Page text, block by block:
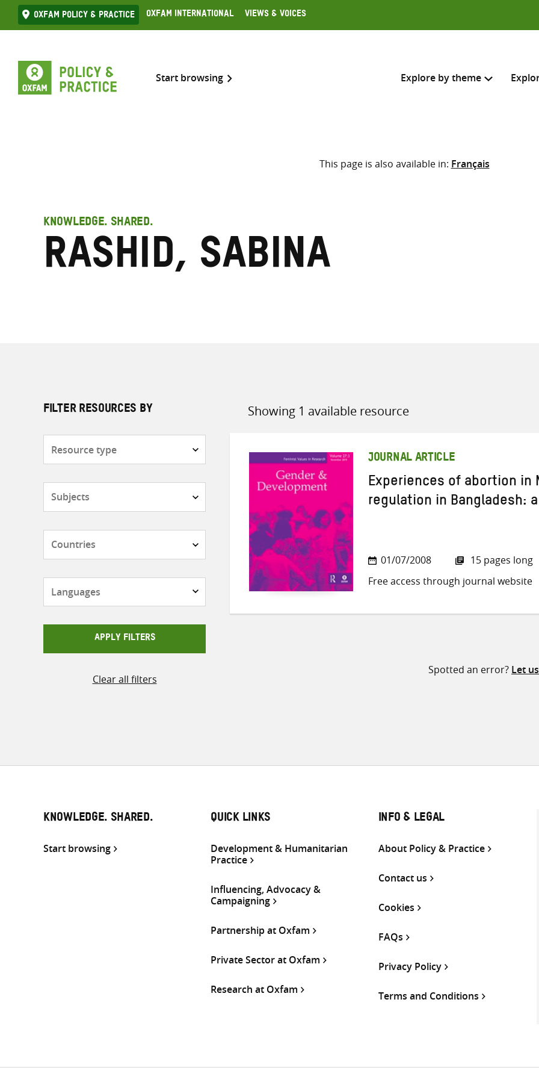
Skip
to
Oxfam Policy & practice Oxfam International Views & Voices
Start browsing Explore by theme
Search across
Select where to search
This page is also available in: Français
KNOWLEDGE. SHARED.
Rashid, Sabina
FILTER RESOURCES BY
APPLY FILTERS
Clear all filters
Showing 1 available resource
Sort
JOURNAL ARTICLE
Experiences of abortion in
regulation in Bangladesh:
01/07/2008
15 pages long
Free access through journal website
Spotted an error? Let
KNOWLEDGE. SHARED.
Start browsing
QUICK LINKS
Development & Humanitarian
Practice
Influencing, Advocacy &
Campaigning
Partnership at Oxfam
Private Sector at Oxfam
Research at Oxfam
INFO & LEGAL
About Policy & Practice
Contact us
Cookies
FAQs
Privacy Policy
Terms and Conditions